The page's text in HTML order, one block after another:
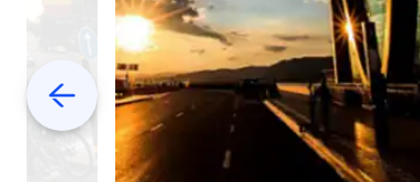
Previous